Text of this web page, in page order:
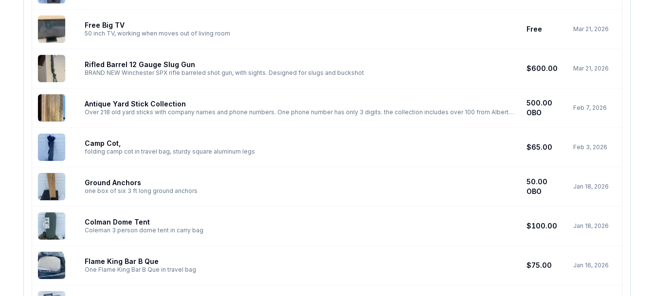
Free Big TV
50 inch TV, working when moves out of living room
Free Mar 21, 2026
Rifled Barrel 12 Gauge Slug Gun
BRAND NEW Winchester SPX rifle barreled shot gun, with sights. Designed for slugs and buckshot
$600.00 Mar 21, 2026
Antique Yard Stick Collection
Over 218 old yard sticks with company names and phone numbers. One phone number has only 3 digits. the collection includes over 100 from Alberta,
500.00
OBO
Feb 7, 2026
Camp Cot,
folding camp cot in travel bag, sturdy square aluminum legs
$65.00 Feb 3, 2026
Ground Anchors
one box of six 3 ft long ground anchors
50.00
OBO
Jan 18, 2026
Colman Dome Tent
Coleman 3 person dome tent in carry bag
$100.00 Jan 18, 2026
Flame King Bar B Que
One Flame King Bar B Que in travel bag
$75.00 Jan 16, 2026